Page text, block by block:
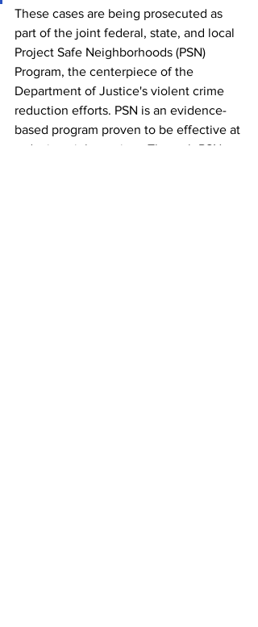
These cases are being prosecuted as
part of the joint federal, state, and local
Project Safe Neighborhoods (PSN)
Program, the centerpiece of the
Department of Justice's violent crime
reduction efforts. PSN is an evidence-
based program proven to be effective at
reducing violent crime. Through PSN, a